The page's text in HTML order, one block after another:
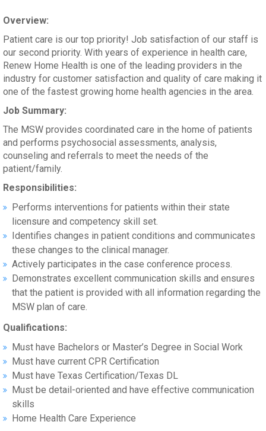
Overview:
Patient care is our top priority! Job satisfaction of our staff is
our second priority. With years of experience in health care,
Renew Home Health is one of the leading providers in the
industry for customer satisfaction and quality of care making it
one of the fastest growing home health agencies in the area.
Job Summary:
The MSW provides coordinated care in the home of patients
and performs psychosocial assessments, analysis,
counseling and referrals to meet the needs of the
patient/family.
Responsibilities:
Performs interventions for patients within their state
licensure and competency skill set.
Identifies changes in patient conditions and communicates
these changes to the clinical manager.
Actively participates in the case conference process.
Demonstrates excellent communication skills and ensures
that the patient is provided with all information regarding the
MSW plan of care.
Qualifications:
Must have Bachelors or Master’s Degree in Social Work
Must have current CPR Certification
Must have Texas Certification/Texas DL
Must be detail-oriented and have effective communication
skills
Home Health Care Experience